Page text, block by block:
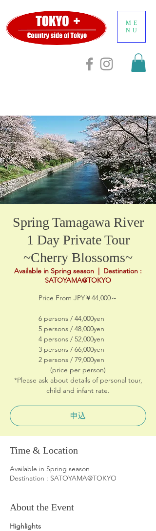
ME
NU
Spring Tamagawa River
1 Day Private Tour
~Cherry Blossoms~
Available in Spring season
  |
Destination :
SATOYAMA@TOKYO
Price From JPY￥44,000～
6 persons / 44,000yen
5 persons / 48,000yen
4 persons / 52,000yen
3 persons / 66,000yen
2 persons / 79,000yen
(price per person)
*Please ask about details of personal tour,
child and infant rate.
申込
Time & Location
Available in Spring season
Destination : SATOYAMA@TOKYO
About the Event
Highlights